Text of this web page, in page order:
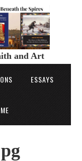
and Art
ESSAYS